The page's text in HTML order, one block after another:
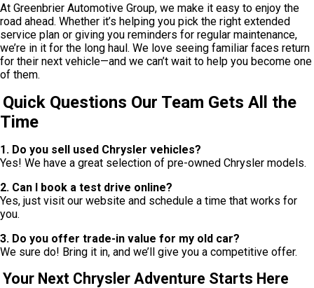
At Greenbrier Automotive Group, we make it easy to enjoy the
road ahead. Whether it’s helping you pick the right extended
service plan or giving you reminders for regular maintenance,
we’re in it for the long haul. We love seeing familiar faces return
for their next vehicle—and we can’t wait to help you become one
of them.
Quick Questions Our Team Gets All the
Time
1. Do you sell used Chrysler vehicles?
Yes! We have a great selection of pre-owned Chrysler models.
2. Can I book a test drive online?
Yes, just visit our website and schedule a time that works for
you.
3. Do you offer trade-in value for my old car?
We sure do! Bring it in, and we’ll give you a competitive offer.
Your Next Chrysler Adventure Starts Here